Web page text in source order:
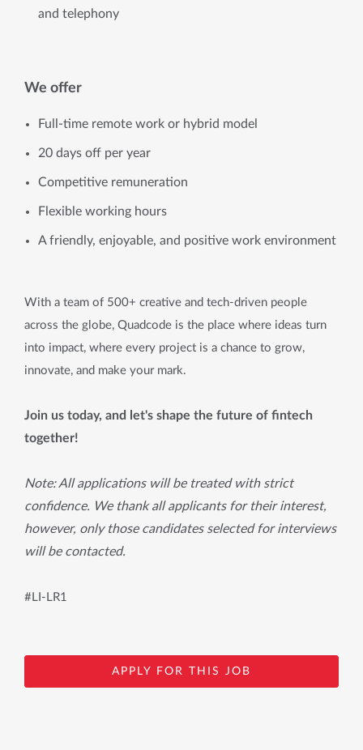
and telephony
We offer
Full-time remote work or hybrid model
20 days off per year
Competitive remuneration
Flexible working hours
A friendly, enjoyable, and positive work environment
With a team of 500+ creative and tech-driven people
across the globe, Quadcode is the place where ideas turn
into impact, where every project is a chance to grow,
innovate, and make your mark.
Join us today, and let's shape the future of fintech
together!
Note: All applications will be treated with strict
confidence. We thank all applicants for their interest,
however, only those candidates selected for interviews
will be contacted.
#LI-LR1
APPLY FOR THIS JOB